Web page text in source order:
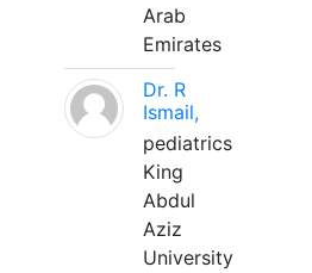
Arab
Emirates
Dr. R
Ismail,
pediatrics
King
Abdul
Aziz
University